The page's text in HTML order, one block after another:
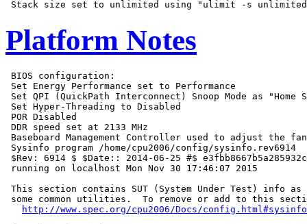
Platform Notes
BIOS configuration:
Set Energy Performance set to Performance
Set QPI (QuickPath Interconnect) Snoop Mode as
Set Hyper-Threading to Disabled
POR Disabled
DDR speed set at 2133 MHz
Baseboard Management Controller used to adjust the
Sysinfo program /home/cpu2006/config/sysinfo.rev6914
$Rev: 6914 $ $Date:: 2014-06-25 #$
running on localhost Mon Nov 30 17:46:07 2015
This section contains SUT (System Under Test) info as
some common utilities.  To remove or add to this
http://www.spec.org/cpu2006/Docs/config.html#sysinfo